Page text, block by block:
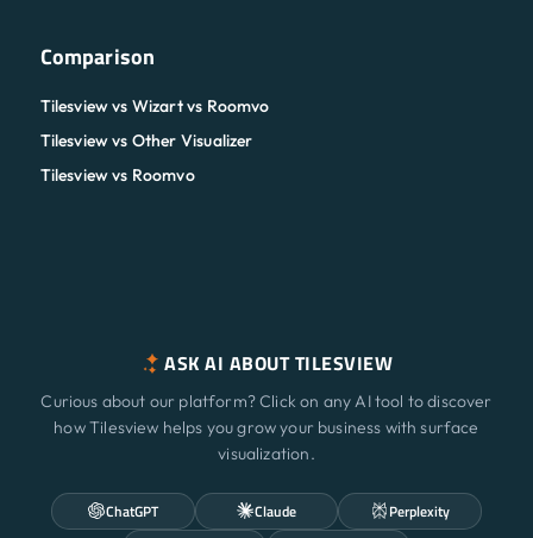
Comparison
Tilesview vs Wizart vs Roomvo
Tilesview vs Other Visualizer
Tilesview vs Roomvo
ASK AI ABOUT TILESVIEW
Curious about our platform? Click on any AI tool to discover
how Tilesview helps you grow your business with surface
visualization.
ChatGPT Claude
Perplexity